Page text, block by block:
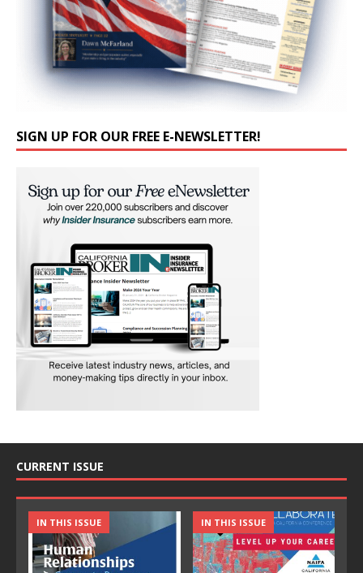
SIGN UP FOR OUR FREE E-NEWSLETTER!
CURRENT ISSUE
IN THIS ISSUE IN THIS ISSUE